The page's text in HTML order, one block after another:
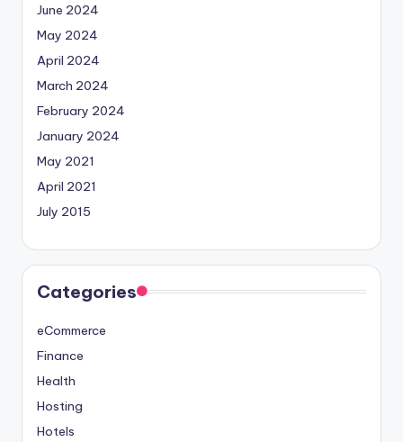
June 2024
May 2024
April 2024
March 2024
February 2024
January 2024
May 2021
April 2021
July 2015
Categories
eCommerce
Finance
Health
Hosting
Hotels